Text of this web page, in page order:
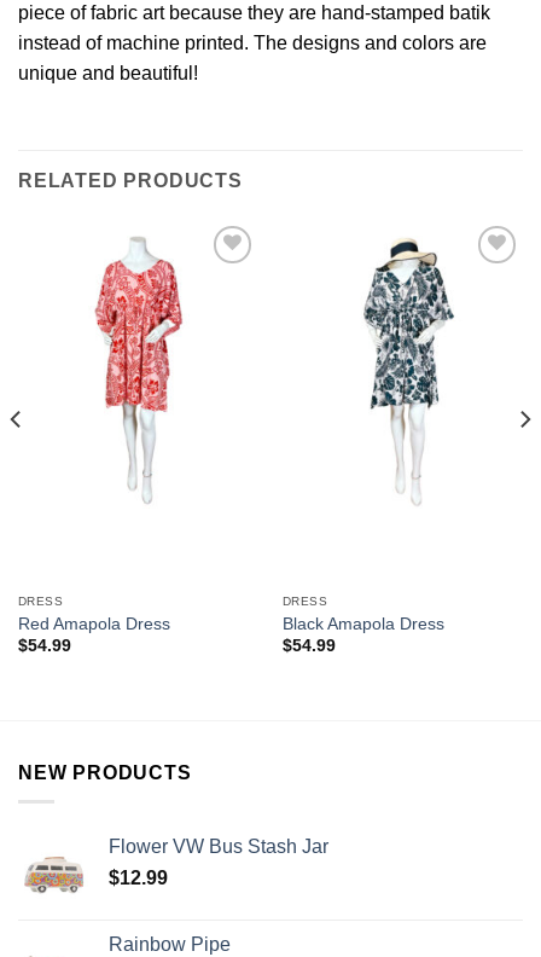
piece of fabric art because they are hand-stamped batik
instead of machine printed. The designs and colors are
unique and beautiful!
RELATED PRODUCTS
DRESS
Red Amapola Dress
$54.99
DRESS
Black Amapola Dress
$54.99
NEW PRODUCTS
Flower VW Bus Stash Jar
$12.99
Rainbow Pipe